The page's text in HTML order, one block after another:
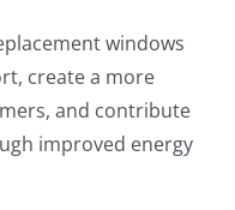
windows
create a more
and contribute
improved energy